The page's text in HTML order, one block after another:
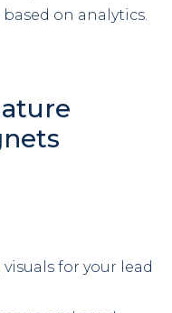
on analytics.
for your lead